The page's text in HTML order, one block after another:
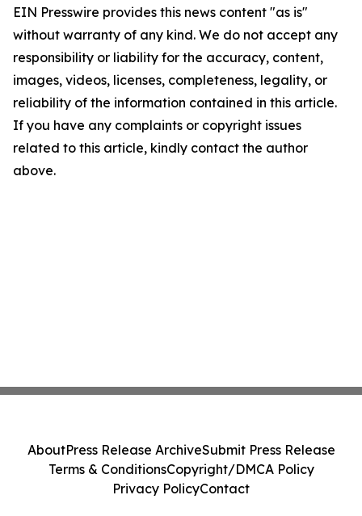
EIN Presswire provides this news content "as is"
without warranty of any kind. We do not accept any
responsibility or liability for the accuracy, content,
images, videos, licenses, completeness, legality, or
reliability of the information contained in this article.
If you have any complaints or copyright issues
related to this article, kindly contact the author
above.
AboutPress Release ArchiveSubmit Press Release
Terms & ConditionsCopyright/DMCA Policy
Privacy PolicyContact